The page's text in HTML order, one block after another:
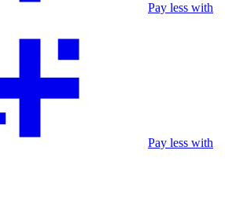
Pay less with
Pay less with